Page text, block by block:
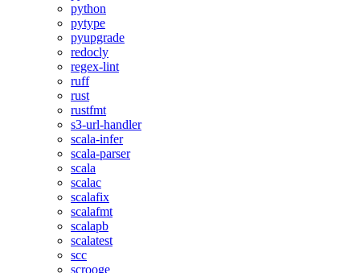
python
pytype
pyupgrade
redocly
regex-lint
ruff
rust
rustfmt
s3-url-handler
scala-infer
scala-parser
scala
scalac
scalafix
scalafmt
scalapb
scalatest
scc
scrooge